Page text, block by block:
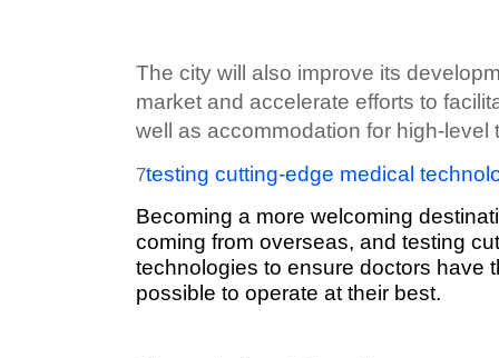
The city will also improve its
market and accelerate efforts to
well as accommodation for high-level
7testing cutting-edge medical
Becoming a more welcoming
coming from overseas, and testing
technologies to ensure doctors have
possible to operate at their best.